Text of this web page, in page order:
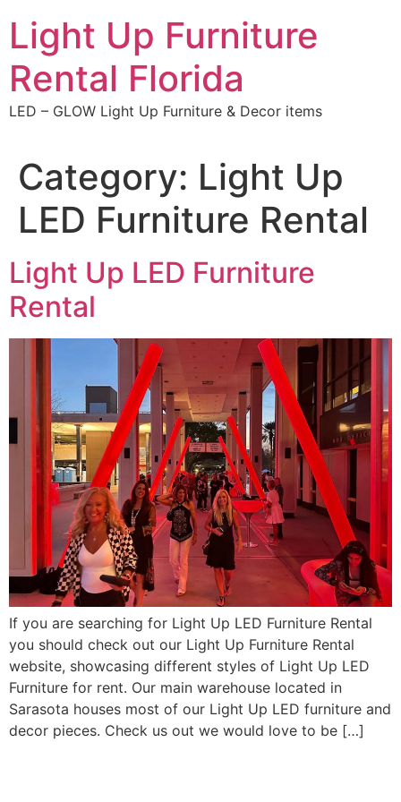
content
Light Up Furniture
Rental Florida
LED – GLOW Light Up Furniture & Decor items
Category: Light Up
LED Furniture Rental
Light Up LED Furniture
Rental
If you are searching for Light Up LED Furniture Rental
you should check out our Light Up Furniture Rental
website, showcasing different styles of Light Up LED
Furniture for rent. Our main warehouse located in
Sarasota houses most of our Light Up LED furniture and
decor pieces. Check us out we would love to be […]